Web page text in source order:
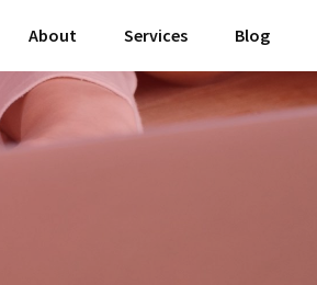
About Services Blog